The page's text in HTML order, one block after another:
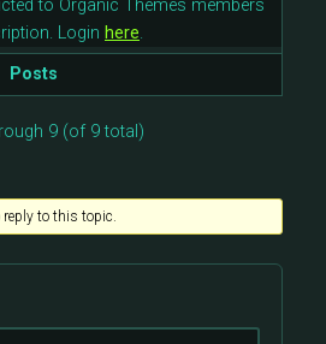
to Organic Themes members
Login here.
Posts
9 (of 9 total)
to this topic.